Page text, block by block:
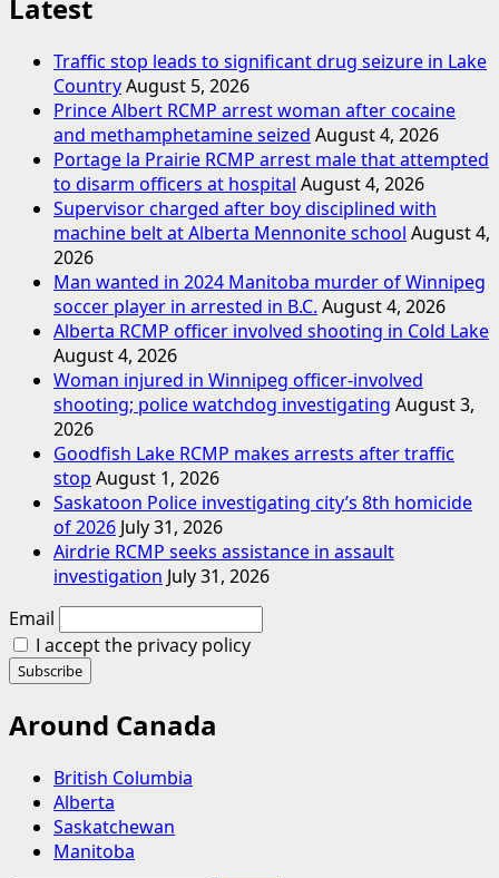
Latest
Traffic stop leads to significant drug seizure in Lake
CountryAugust 5, 2026
Prince Albert RCMP arrest woman after cocaine
and methamphetamine seized August 4, 2026
Portage la Prairie RCMP arrest male that attempted
to disarm officers at hospital August 4, 2026
Supervisor charged after boy disciplined with
machine belt at Alberta Mennonite school August 4,
2026
Man wanted in 2024 Manitoba murder of Winnipeg
soccer player in arrested in B.C. August 4, 2026
Alberta RCMP officer involved shooting in Cold Lake
August 4, 2026
Woman injured in Winnipeg officer-involved
shooting; police watchdog investigating August 3,
2026
Goodfish Lake RCMP makes arrests after traffic
stop August 1, 2026
Saskatoon Police investigating city’s 8th homicide
of 2026 July 31, 2026
Airdrie RCMP seeks assistance in assault
investigation July 31, 2026
Email
I accept the privacy policy
Around Canada
British Columbia
Alberta
Saskatchewan
Manitoba